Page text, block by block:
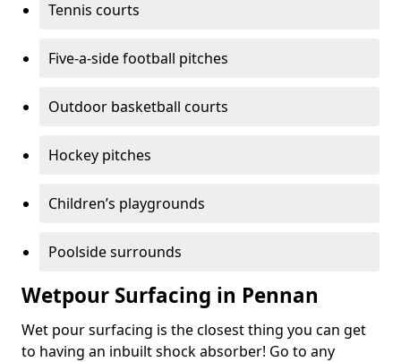
Tennis courts
Five-a-side football pitches
Outdoor basketball courts
Hockey pitches
Children’s playgrounds
Poolside surrounds
Wetpour Surfacing in Pennan
Wet pour surfacing is the closest thing you can get
to having an inbuilt shock absorber! Go to any